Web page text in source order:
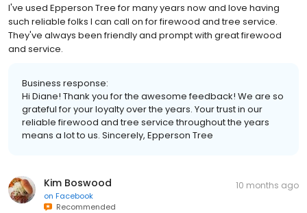
I've used Epperson Tree for many years now and love having
such reliable folks I can call on for firewood and tree service.
They've always been friendly and prompt with great firewood
and service.
Business response:
Hi Diane! Thank you for the awesome feedback! We are so
grateful for your loyalty over the years. Your trust in our
reliable firewood and tree service throughout the years
means a lot to us. Sincerely, Epperson Tree
Kim Boswood
on Facebook
Recommended
10 months ago